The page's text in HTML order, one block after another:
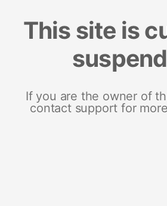
This site is
If you are the owner of
contact support for